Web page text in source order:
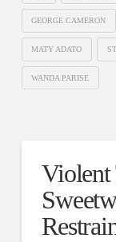
GEORGE CAMERON
MATY ADATO
WANDA PARISE
Violent